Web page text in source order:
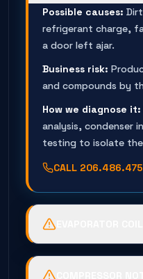
Possible causes:
refrigerant charge,
a door left ajar.
Business risk:
and compounds by
How we diagnose it:
analysis, condenser
testing to isolate
CALL
charge, evaporator